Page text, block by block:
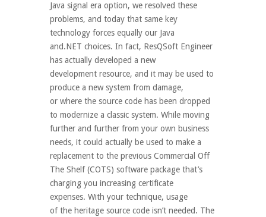
Java signal era option, we resolved these
problems, and today that same key
technology forces equally our Java
and.NET choices. In fact, ResQSoft Engineer
has actually developed a new
development resource, and it may be used to
produce a new system from damage,
or where the source code has been dropped
to modernize a classic system. While moving
further and further from your own business
needs, it could actually be used to make a
replacement to the previous Commercial Off
The Shelf (COTS) software package that’s
charging you increasing certificate
expenses. With your technique, usage
of the heritage source code isn’t needed. The